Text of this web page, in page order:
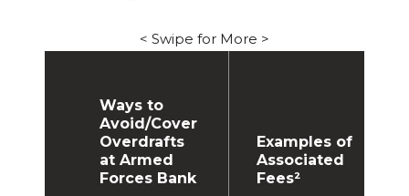
< Swipe for More >
Ways to
Avoid/Cover
Overdrafts
at Armed
Forces Bank
Examples of
Associated
Fees²